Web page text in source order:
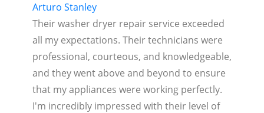
Arturo Stanley
Their washer dryer repair service exceeded
all my expectations. Their technicians were
professional, courteous, and knowledgeable,
and they went above and beyond to ensure
that my appliances were working perfectly.
I'm incredibly impressed with their level of